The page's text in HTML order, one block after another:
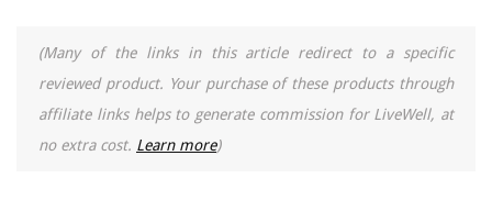
(Many of the links in this article redirect to a specific
reviewed product. Your purchase of these products through
affiliate links helps to generate commission for LiveWell, at
no extra cost. Learn more)